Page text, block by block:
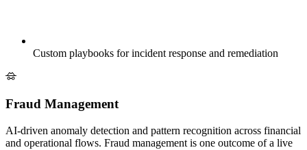
Custom playbooks for incident response and remediation
Fraud Management
AI-driven anomaly detection and pattern recognition across financial
and operational flows. Fraud management is one outcome of a live